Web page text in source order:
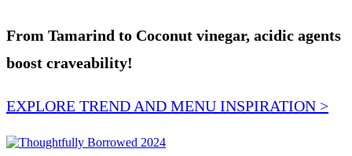
From Tamarind to Coconut vinegar, acidic agents
boost craveability!
EXPLORE TREND AND MENU INSPIRATION >